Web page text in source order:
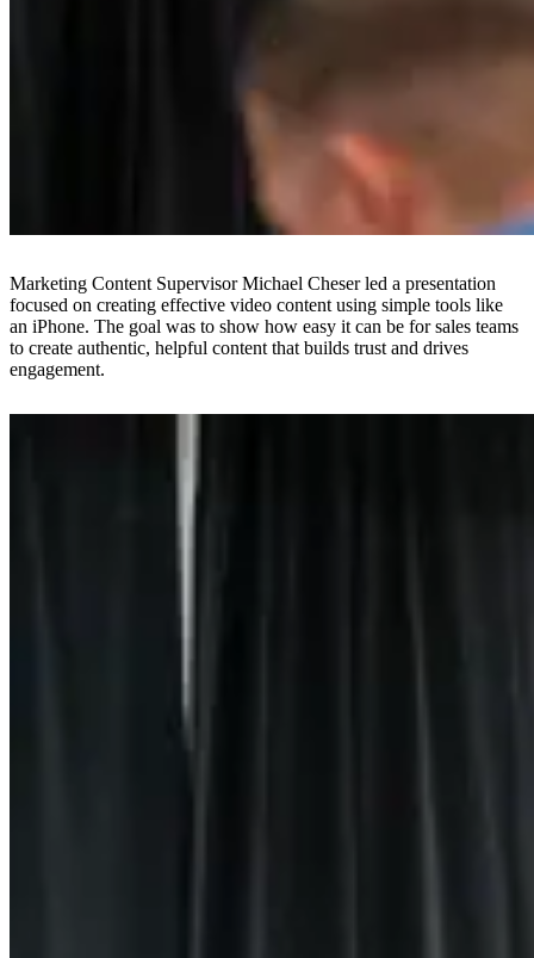
Marketing Content Supervisor Michael Cheser led a presentation
focused on creating effective video content using simple tools like
an iPhone. The goal was to show how easy it can be for sales teams
to create authentic, helpful content that builds trust and drives
engagement.